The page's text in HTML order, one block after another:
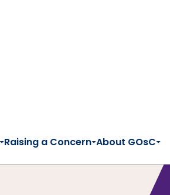
Raising a Concern About GOsC